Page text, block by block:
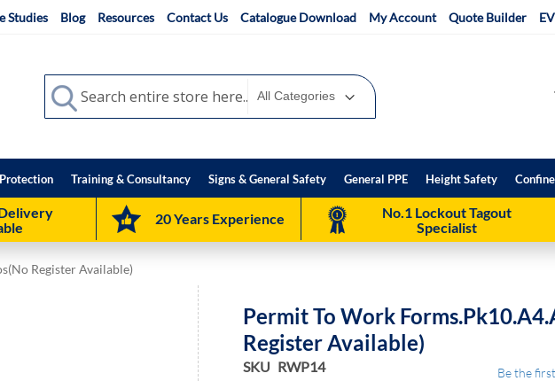
Studies Blog Resources Contact Us Catalogue Download My Account Quote Builder
Search
Search
Training & Consultancy Signs & General Safety General PPE Height Safety
20 Years Experience
No.1 Lockout Tagout
Specialist
Register Available)
Permit To Work
Register Available)
SKU RWP14 Be the